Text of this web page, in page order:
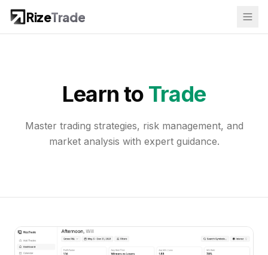
RizeTrade
Learn to Trade
Master trading strategies, risk management, and
market analysis with expert guidance.